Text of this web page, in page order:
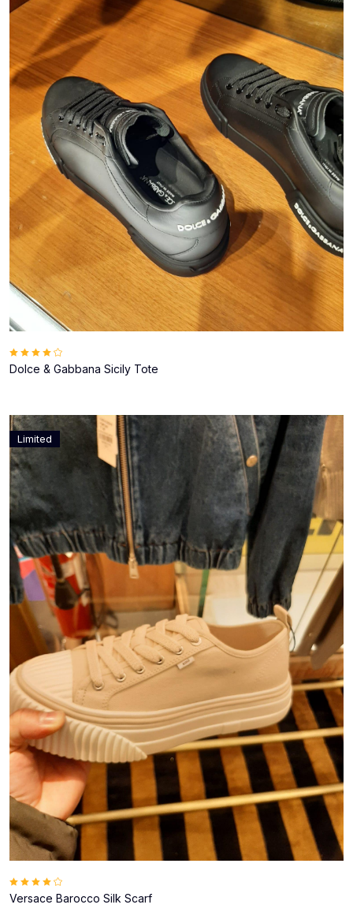
Dolce & Gabbana Sicily Tote
Limited
Versace Barocco Silk Scarf